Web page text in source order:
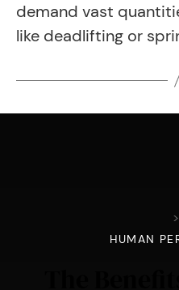
demand vast
like deadlifting or
>
HUMAN